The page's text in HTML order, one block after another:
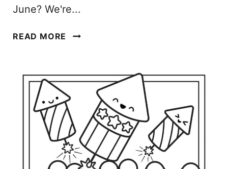
June? We're...
READ MORE
J
C
O
L
O
R
I
N